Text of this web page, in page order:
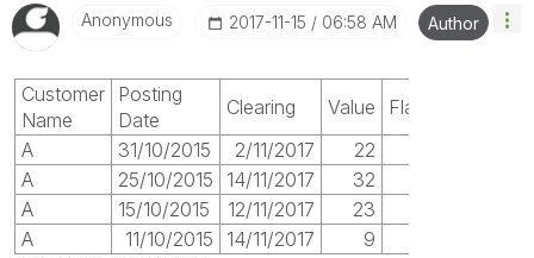
Anonymous ‎2017-11-15 06:58 AM Author
Customer
Name
Posting
Date
Clearing Value
Flag
A
31/10/2015 2/11/2017 22
A
25/10/2015 14/11/2017 32
A
15/10/2015 12/11/2017 23
A
11/10/2015 14/11/2017 9